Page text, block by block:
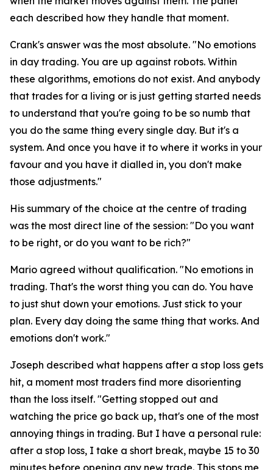
each described how they handle that moment.
Crank's answer was the most absolute. "No emotions
in day trading. You are up against robots. Within
these algorithms, emotions do not exist. And anybody
that trades for a living or is just getting started needs
to understand that you're going to be so numb that
you do the same thing every single day. But it's a
system. And once you have it to where it works in your
favour and you have it dialled in, you don't make
those adjustments."
His summary of the choice at the centre of trading
was the most direct line of the session: "Do you want
to be right, or do you want to be rich?"
Mario agreed without qualification. "No emotions in
trading. That's the worst thing you can do. You have
to just shut down your emotions. Just stick to your
plan. Every day doing the same thing that works. And
emotions don't work."
Joseph described what happens after a stop loss gets
hit, a moment most traders find more disorienting
than the loss itself. "Getting stopped out and
watching the price go back up, that's one of the most
annoying things in trading. But I have a personal rule:
after a stop loss, I take a short break, maybe 15 to 30
minutes before opening any new trade. This stops me